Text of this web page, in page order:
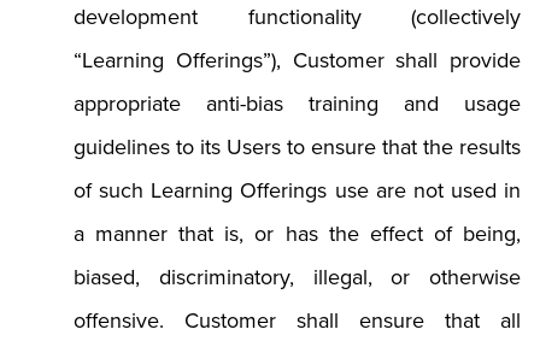
development functionality (collectively
“Learning Offerings”), Customer shall provide
appropriate anti-bias training and usage
guidelines to its Users to ensure that the results
of such Learning Offerings use are not used in
a manner that is, or has the effect of being,
biased, discriminatory, illegal, or otherwise
offensive. Customer shall ensure that all